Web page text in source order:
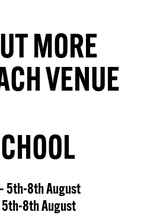
MORE
VENUE
5th-8th August
8th August